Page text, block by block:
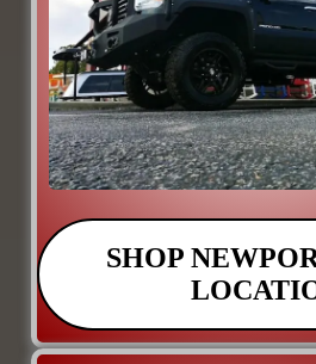
SHOP